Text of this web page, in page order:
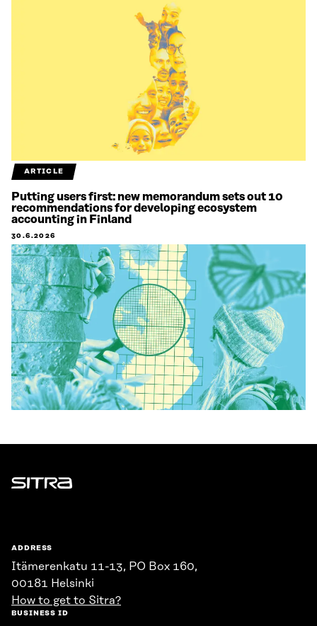
ARTICLE
Putting users first: new memorandum sets out 10
recommendations for developing ecosystem
accounting in Finland
30.6.2026
Sitra
ADDRESS
Itämerenkatu 11-13, PO Box 160,
00181 Helsinki
How to get to Sitra?
BUSINESS ID